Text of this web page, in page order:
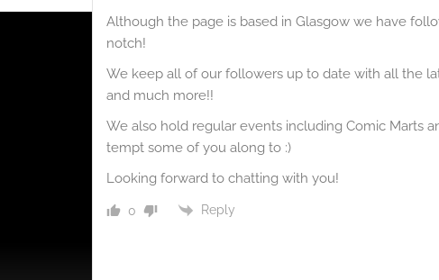
Although the page is based in Glasgow we have
notch!
We keep all of our followers up to date with all the
and much more!!
We also hold regular events including Comic Marts
tempt some of you along to :)
Looking forward to chatting with you!
0 Reply